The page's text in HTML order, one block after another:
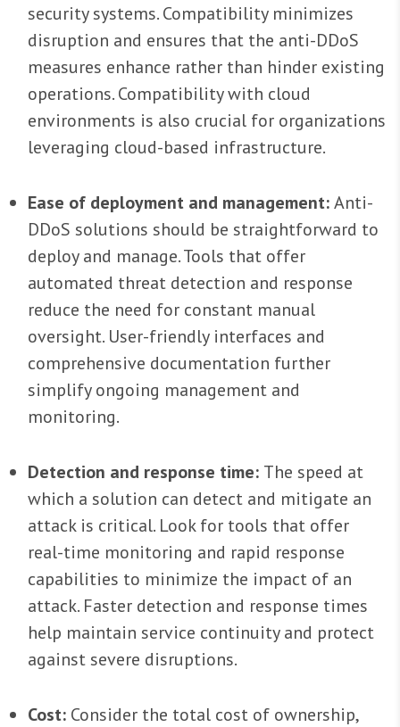
security systems. Compatibility minimizes
disruption and ensures that the anti-DDoS
measures enhance rather than hinder existing
operations. Compatibility with cloud
environments is also crucial for organizations
leveraging cloud-based infrastructure.
Ease of deployment and management:Anti-
DDoS solutions should be straightforward to
deploy and manage. Tools that offer
automated threat detection and response
reduce the need for constant manual
oversight. User-friendly interfaces and
comprehensive documentation further
simplify ongoing management and
monitoring.
Detection and response time: The speed at
which a solution can detect and mitigate an
attack is critical. Look for tools that offer
real-time monitoring and rapid response
capabilities to minimize the impact of an
attack. Faster detection and response times
help maintain service continuity and protect
against severe disruptions.
Cost: Consider the total cost of ownership,